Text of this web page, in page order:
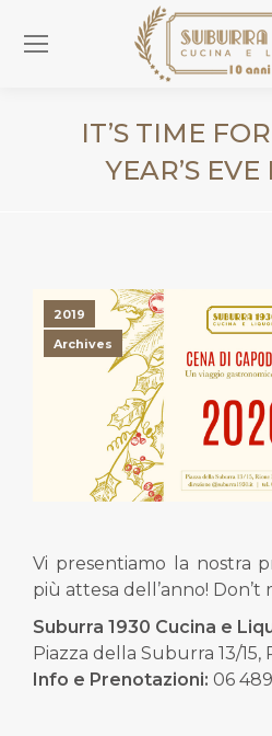
IT’S TIME
YEAR’S
2019
Archives
Vi presentiamo la nostra
più attesa dell’anno! Don’t
Suburra 1930 Cucina e
Piazza della Suburra 13/15,
Info e Prenotazioni: 06